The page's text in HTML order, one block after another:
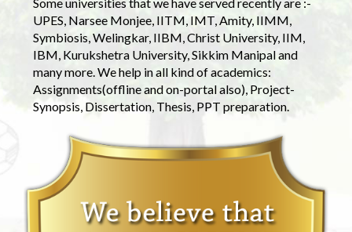
UPES, Narsee Monjee, IITM, IMT, Amity, IIMM,
Symbiosis, Welingkar, IIBM, Christ University, IIM,
IBM, Kurukshetra University, Sikkim Manipal and
many more. We help in all kind of academics:
Assignments(offline and on-portal also), Project-
Synopsis, Dissertation, Thesis, PPT preparation.